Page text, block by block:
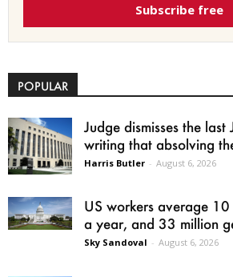
Subscribe free
POPULAR
Judge dismisses the
writing that absolving
Harris Butler - August 6, 2026
US workers average
a year, and 33 million
Sky Sandoval - August 6, 2026